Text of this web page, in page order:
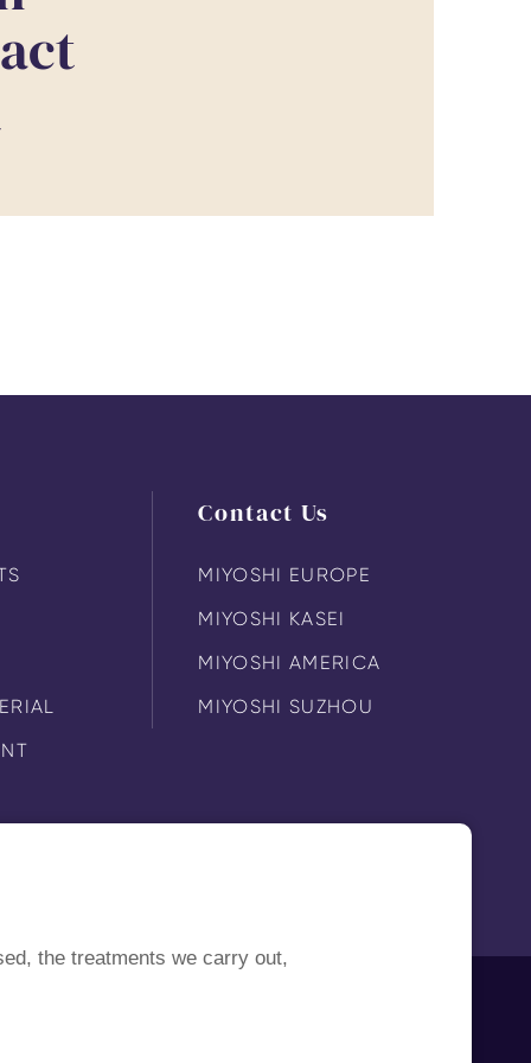
Contact Us
MIYOSHI EUROPE
MIYOSHI KASEI
MIYOSHI AMERICA
MIYOSHI SUZHOU
the treatments we carry out,